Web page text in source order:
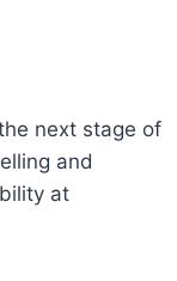
next stage of
and
at